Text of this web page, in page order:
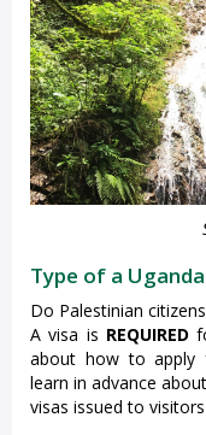
Type of a
Do Palestinian
A visa is REQUIRED
about how to apply
learn in advance
visas issued to